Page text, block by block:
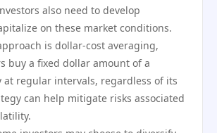
also need to develop
on these market conditions.
is dollar-cost averaging,
buy a fixed dollar amount of a
at regular intervals, regardless of its
can help mitigate risks associated